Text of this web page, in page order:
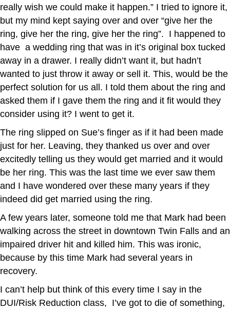
really wish we could make it happen.” I tried to ignore it,
but my mind kept saying over and over “give her the
ring, give her the ring, give her the ring”. I happened to
have a wedding ring that was in it’s original box tucked
away in a drawer. I really didn’t want it, but hadn’t
wanted to just throw it away or sell it. This, would be the
perfect solution for us all. I told them about the ring and
asked them if I gave them the ring and it fit would they
consider using it? I went to get it.
The ring slipped on Sue’s finger as if it had been made
just for her. Leaving, they thanked us over and over
excitedly telling us they would get married and it would
be her ring. This was the last time we ever saw them
and I have wondered over these many years if they
indeed did get married using the ring.
A few years later, someone told me that Mark had been
walking across the street in downtown Twin Falls and an
impaired driver hit and killed him. This was ironic,
because by this time Mark had several years in
recovery.
I can’t help but think of this every time I say in the
DUI/Risk Reduction class, I’ve got to die of something,